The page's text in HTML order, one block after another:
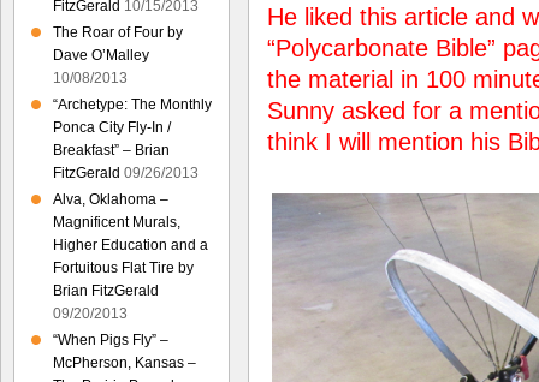
He liked this article and
“Polycarbonate Bible”
the material in 100
Sunny asked for a
think I will mention his
FitzGerald 10/15/2013
The Roar of Four by
Dave O’Malley
10/08/2013
“Archetype: The Monthly
Ponca City Fly-In /
Breakfast” – Brian
FitzGerald 09/26/2013
Alva, Oklahoma –
Magnificent Murals,
Higher Education and a
Fortuitous Flat Tire by
Brian FitzGerald
09/20/2013
“When Pigs Fly” –
McPherson, Kansas –